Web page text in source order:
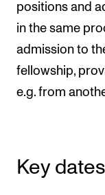
About the
Find Employees
For Students and
The Student
News and Stories
positions and
in the same
admission to
fellowship,
e.g. from
Key dates